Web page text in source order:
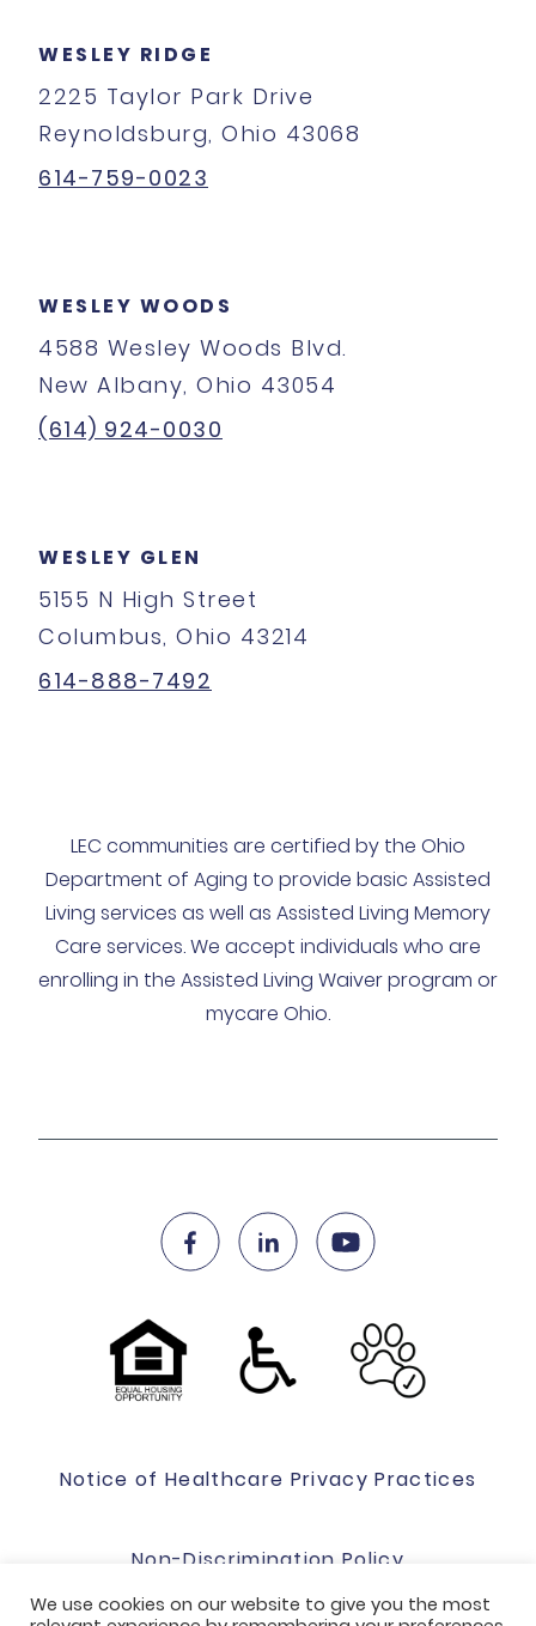
WESLEY RIDGE
2225 Taylor Park Drive
Reynoldsburg, Ohio 43068
614-759-0023
WESLEY WOODS
4588 Wesley Woods Blvd.
New Albany, Ohio 43054
(614) 924-0030
WESLEY GLEN
5155 N High Street
Columbus, Ohio 43214
614-888-7492
LEC communities are certified by the Ohio
Department of Aging to provide basic Assisted
Living services as well as Assisted Living Memory
Care services. We accept individuals who are
enrolling in the Assisted Living Waiver program or
mycare Ohio.
Notice of Healthcare Privacy Practices
Non-Discrimination Policy
We use cookies on our website to give you the most